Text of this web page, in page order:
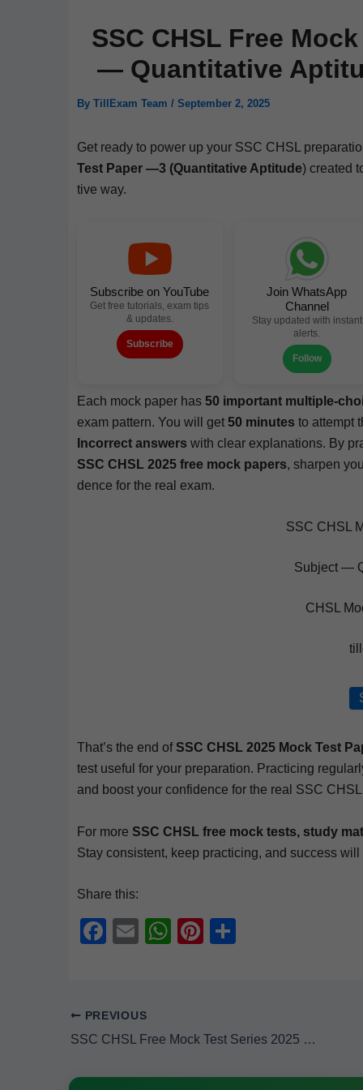
SSC CHSL Free
— Quantitative
By TillExam Team / September 2, 2025
Get ready to pow­er up your SSC CHSL
Test Paper —3 (Quan­ti­ta­tive Apti­tude) cre­at­ed
tive way.
Subscribe on YouTube
Get free tutorials, exam tips
& updates.
Subscribe
Join WhatsApp
Channel
Stay updated with instant
alerts.
Follow
Each mock paper has 50 impor­tant mul­ti­ple-
exam pat­tern. You will get 50 min­utes to attempt
Incor­rect answers with clear expla­na­tions. By
SSC CHSL 2025 free mock papers, sharp­en
dence for the real exam.
SSC CHSL
Subject —
CHSL
That’s the end ofSSC CHSL 2025 Mock Test
test use­ful for your prepa­ra­tion. Prac­tic­ing
and boost your con­fi­dence for the real SSC
For more SSC CHSL free mock tests, study
Stay con­sis­tent, keep prac­tic­ing, and suc­cess will
Share this:
F
e
b
E
W
A
Pi
st
PREVIOUS
SSC CHSL Free Mock Test Series 2025 (Subject — Quantitative Aptitude) — Mock Test Paper 2